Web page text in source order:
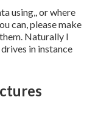
using,, or where
can, please make
Naturally I
in instance